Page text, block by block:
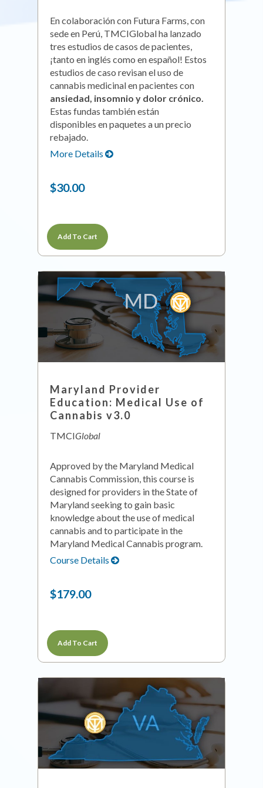
En colaboración con Futura Farms, con
sede en Perú, TMCIGlobal ha lanzado
tres estudios de casos de pacientes,
¡tanto en inglés como en español! Estos
estudios de caso revisan el uso de
cannabis medicinal en pacientes con
ansiedad, insomnio y dolor crónico.
Estas fundas también están
disponibles en paquetes a un precio
rebajado.
More Details
$30.00
Add To Cart
Maryland Provider
Education: Medical Use of
Cannabis v3.0
TMCIGlobal
Approved by the Maryland Medical
Cannabis Commission, this course is
designed for providers in the State of
Maryland seeking to gain basic
knowledge about the use of medical
cannabis and to participate in the
Maryland Medical Cannabis program.
Course Details
$179.00
Add To Cart